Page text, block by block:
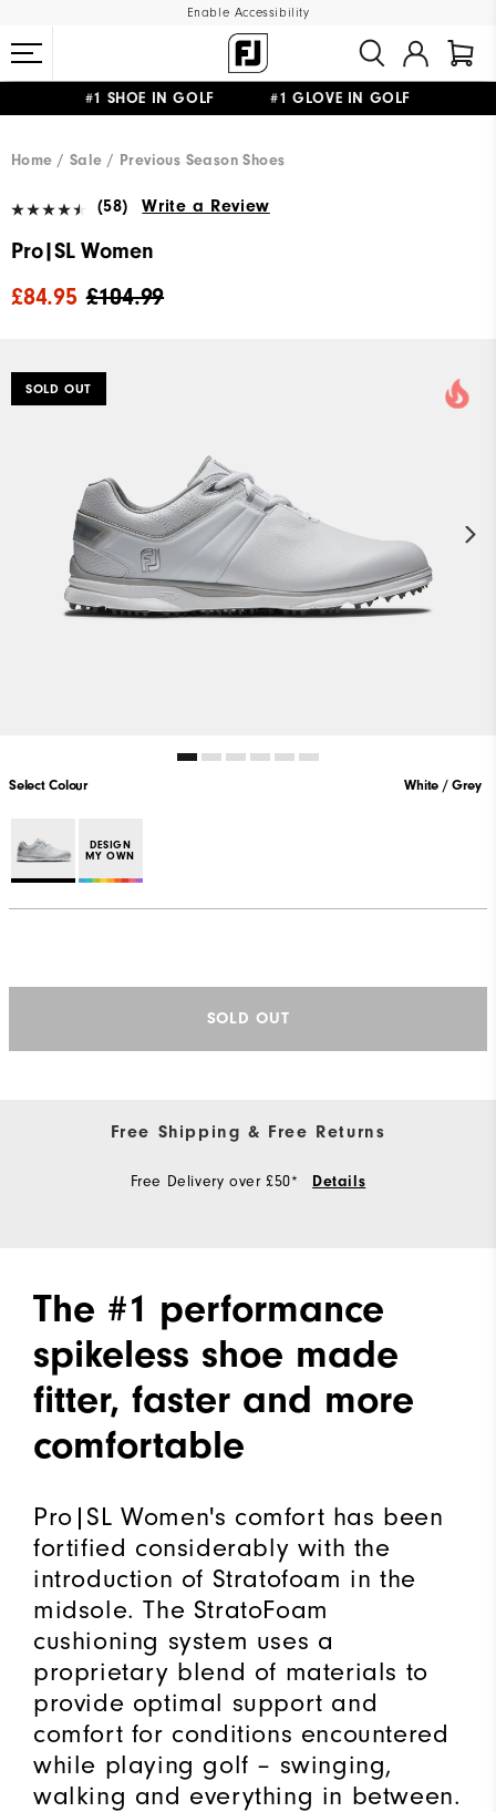
Enable Accessibility
#1 SHOE IN GOLF #1 GLOVE IN GOLF
Home
Sale Previous Season Shoes
(58) Write a Review
Pro|SL Women
£104.99
£84.95
SOLD OUT
Select Colour White / Grey
DESIGN
MY OWN
SOLD OUT
Free Shipping & Free Returns
Free Delivery over £50* Details
The #1 performance
spikeless shoe made
fitter, faster and more
comfortable
Pro|SL Women's comfort has been
fortified considerably with the
introduction of Stratofoam in the
midsole. The StratoFoam
cushioning system uses a
proprietary blend of materials to
provide optimal support and
comfort for conditions encountered
while playing golf – swinging,
walking and everything in between.